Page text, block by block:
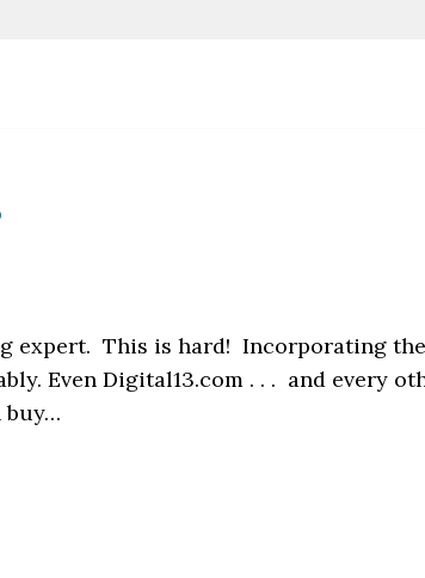
expert. This is hard! Incorporating
Even Digital13.com . . . and every
buy…